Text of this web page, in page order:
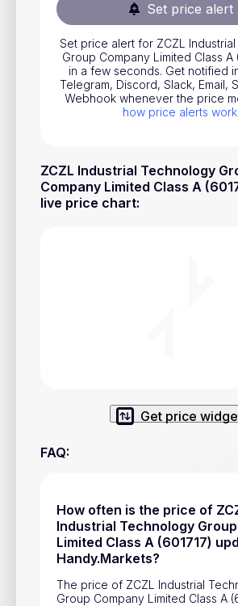
Set price alert
Set price alert for ZCZL
Group Company Limited Class A
in a few seconds. Get notified
Telegram, Discord, Slack, Email,
Webhook whenever the price
how price alerts work.
ZCZL Industrial Technology
Company Limited Class A
live price chart:
Get price
FAQ:
How often is the price of
Industrial Technology
Limited Class A (601717)
Handy.Markets?
The price of ZCZL Industrial
Group Company Limited Class A
Track prices of cryptocurrencies,
and other financial assets in real time.
Download mobile
National
Useful
Blog
About us
How Price Alerts
Help &